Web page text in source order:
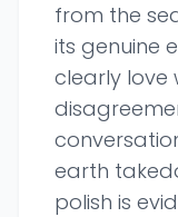
from the
its genuine
clearly love
earth
polish is